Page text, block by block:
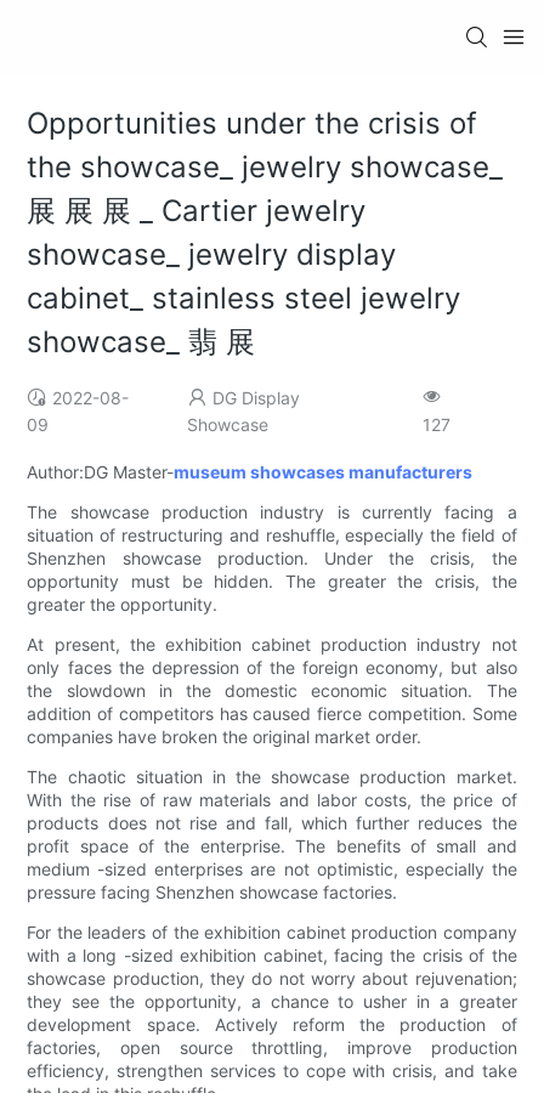
Opportunities under the crisis of
the showcase_ jewelry showcase_
展 展 展 _ Cartier jewelry
showcase_ jewelry display
cabinet_ stainless steel jewelry
showcase_ 翡 展
2022-08-
09
DG Display
Showcase
127
Author:DG Master-museum showcases manufacturers
The showcase production industry is currently facing a
situation of restructuring and reshuffle, especially the field of
Shenzhen showcase production. Under the crisis, the
opportunity must be hidden. The greater the crisis, the
greater the opportunity.
At present, the exhibition cabinet production industry not
only faces the depression of the foreign economy, but also
the slowdown in the domestic economic situation. The
addition of competitors has caused fierce competition. Some
companies have broken the original market order.
The chaotic situation in the showcase production market.
With the rise of raw materials and labor costs, the price of
products does not rise and fall, which further reduces the
profit space of the enterprise. The benefits of small and
medium -sized enterprises are not optimistic, especially the
pressure facing Shenzhen showcase factories.
For the leaders of the exhibition cabinet production company
with a long -sized exhibition cabinet, facing the crisis of the
showcase production, they do not worry about rejuvenation;
they see the opportunity, a chance to usher in a greater
development space. Actively reform the production of
factories, open source throttling, improve production
efficiency, strengthen services to cope with crisis, and take